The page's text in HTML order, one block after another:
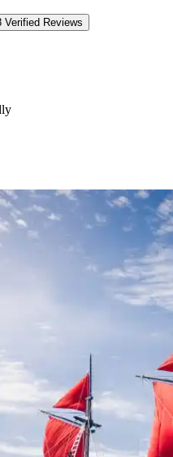
Verified Reviews